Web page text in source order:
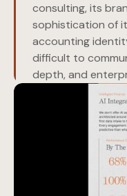
consulting, its
sophistication of
accounting
difficult to
depth, and